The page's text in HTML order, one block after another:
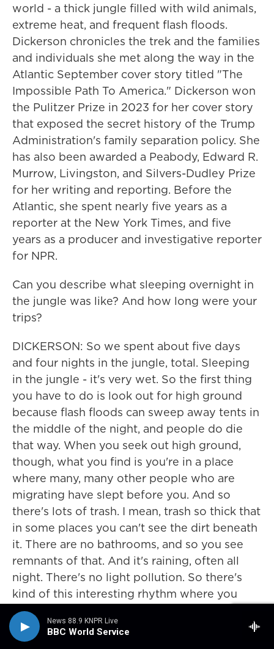
News 88.9 KNPR Live
BBC World Service
world - a thick jungle filled with wild animals,
extreme heat, and frequent flash floods.
Dickerson chronicles the trek and the families
and individuals she met along the way in the
Atlantic September cover story titled "The
Impossible Path To America." Dickerson won
the Pulitzer Prize in 2023 for her cover story
that exposed the secret history of the Trump
Administration's family separation policy. She
has also been awarded a Peabody, Edward R.
Murrow, Livingston, and Silvers-Dudley Prize
for her writing and reporting. Before the
Atlantic, she spent nearly five years as a
reporter at the New York Times, and five
years as a producer and investigative reporter
for NPR.
Can you describe what sleeping overnight in
the jungle was like? And how long were your
trips?
DICKERSON: So we spent about five days
and four nights in the jungle, total. Sleeping
in the jungle - it's very wet. So the first thing
you have to do is look out for high ground
because flash floods can sweep away tents in
the middle of the night, and people do die
that way. When you seek out high ground,
though, what you find is you're in a place
where many, many other people who are
migrating have slept before you. And so
there's lots of trash. I mean, trash so thick that
in some places you can't see the dirt beneath
it. There are no bathrooms, and so you see
remnants of that. And it's raining, often all
night. There's no light pollution. So there's
kind of this interesting rhythm where you
walk for about 12 hours a day from the first
light in the morning until right before sunset.
And then right before sunset, you race to set